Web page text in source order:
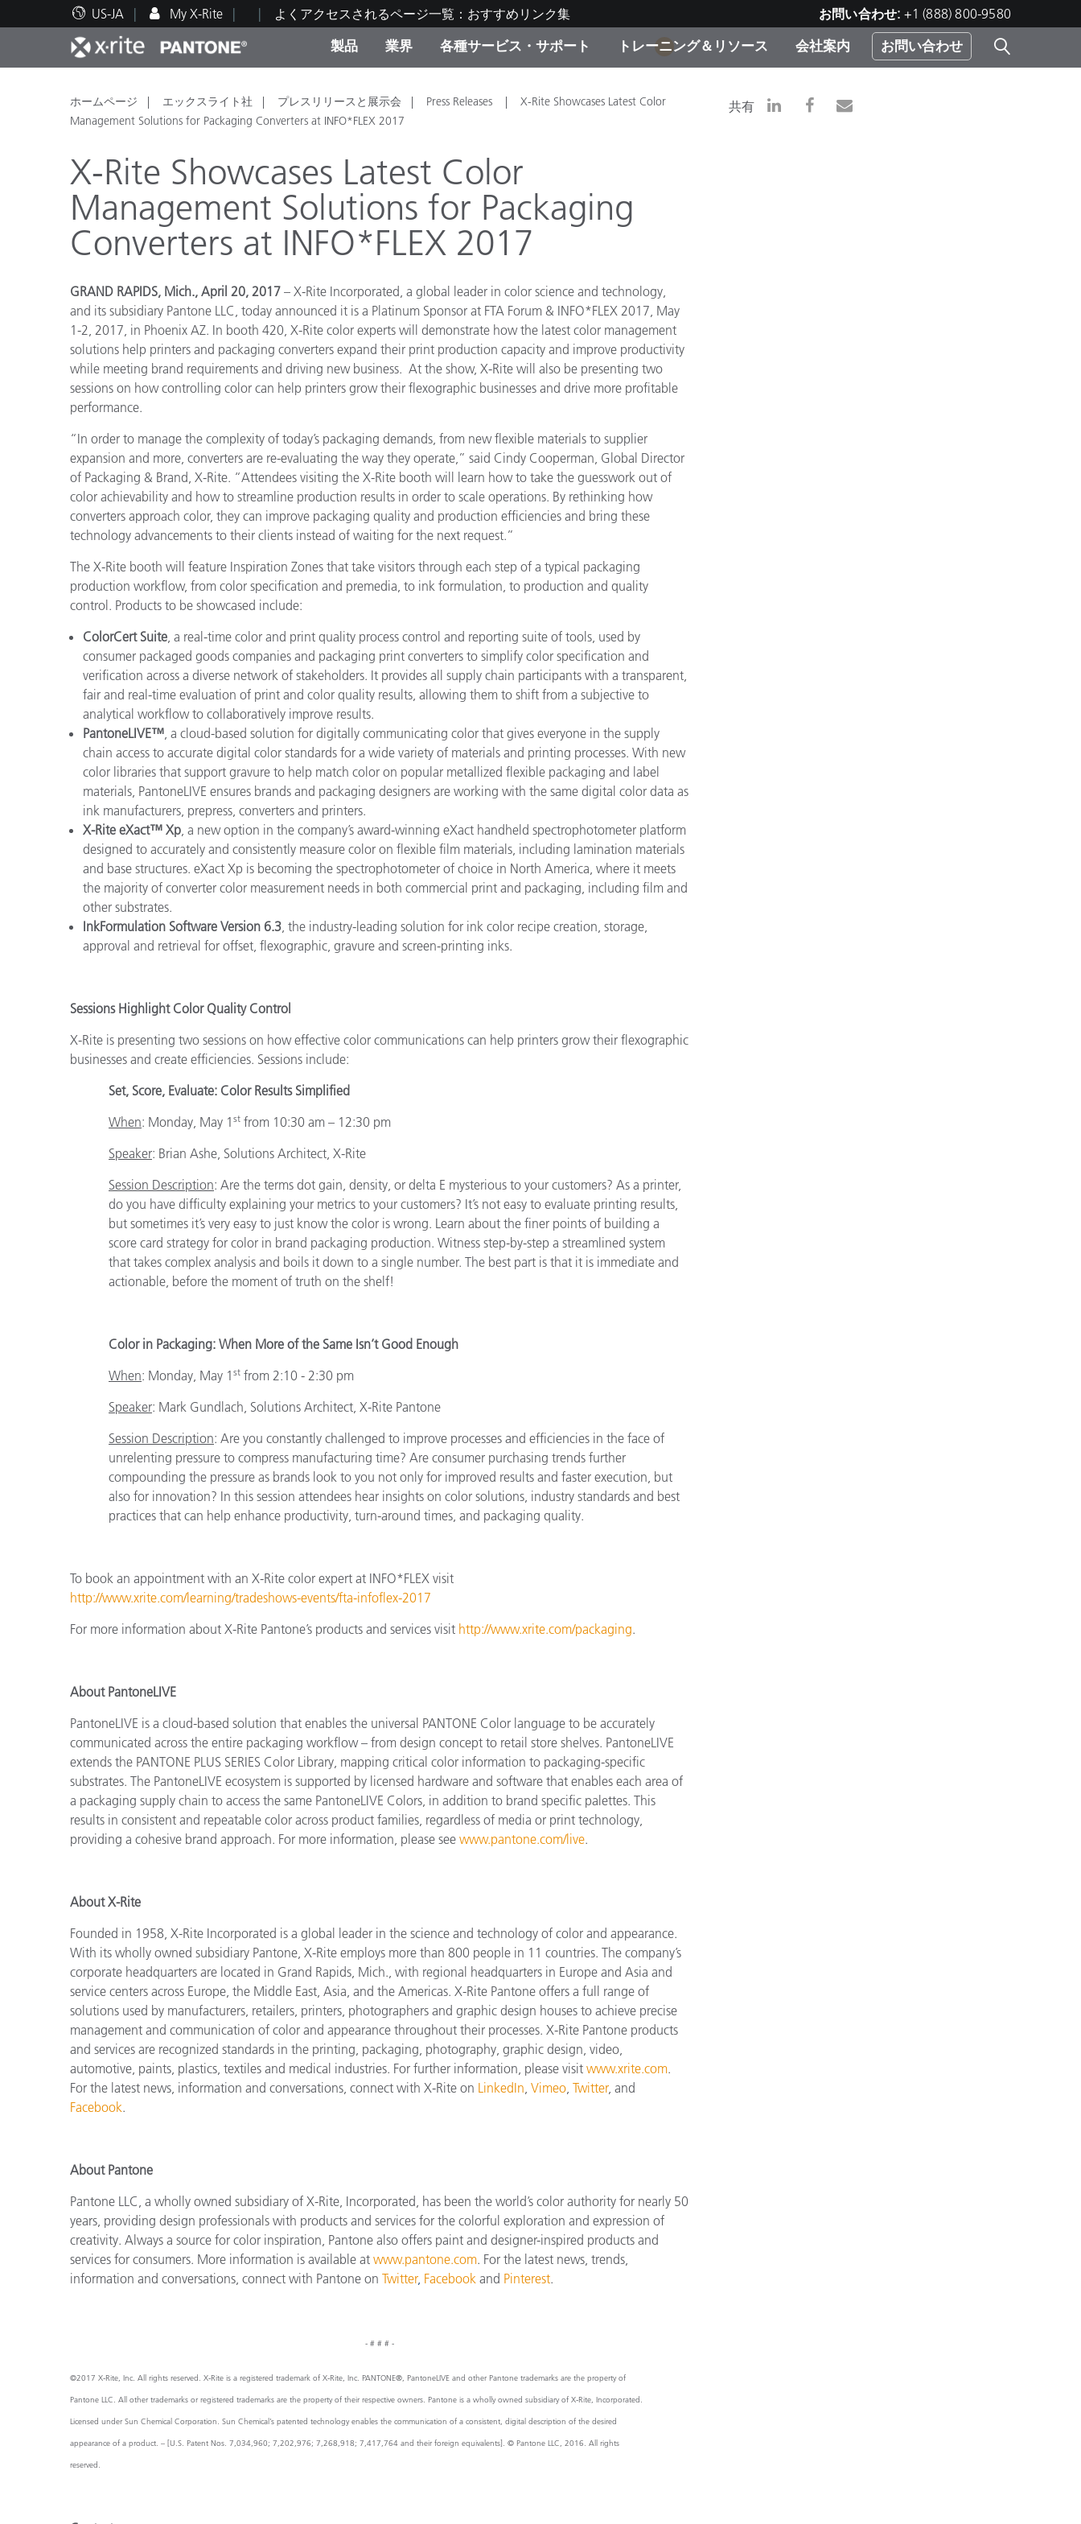
US-JA My X-Rite よくアクセスされるページ一覧：おすすめリンク集 お問い合わせ: +1 (888) 800-9580
製品
人気製品ランキング カテゴリ別
生産終了製品：アップグレー
業界
印刷＆パッケージ印刷
自動車
プラスチック
塗料・塗装
テキスタイル
化粧品メーカー
ディスプレイメーカー＆プリ
ンターメーカー対象 OEM ソ
消費者向け製品パッケージ
食品の測色
ライフサイエンス
家庭電化製品
製紙業
耐久消費財
各種サービス・サポート
テクニカルサポート 修理の流れ・サービス一覧 弊社へのお問い合わせ
トレーニング＆リソース
教育関連資料 トレーニング
ブランド体験センター
X-Riteラーニングセンター
製品リスト（旧製品も含む）
会社案内 お問い合わせ
1
ホームページ エックスライト社 プレスリリースと展示会 Press Releases
X-Rite Showcases Latest Color
Management Solutions for Packaging Converters at INFO*FLEX 2017
共有
X-Rite Showcases Latest Color
Management Solutions for Packaging
Converters at INFO*FLEX 2017
GRAND RAPIDS, Mich., April 20, 2017 – X-Rite Incorporated, a global leader in color science and technology,
and its subsidiary Pantone LLC, today announced it is a Platinum Sponsor at FTA Forum & INFO*FLEX 2017, May
1-2, 2017, in Phoenix AZ. In booth 420, X-Rite color experts will demonstrate how the latest color management
solutions help printers and packaging converters expand their print production capacity and improve productivity
while meeting brand requirements and driving new business. At the show, X-Rite will also be presenting two
sessions on how controlling color can help printers grow their flexographic businesses and drive more profitable
performance.
“In order to manage the complexity of today’s packaging demands, from new flexible materials to supplier
expansion and more, converters are re-evaluating the way they operate,” said Cindy Cooperman, Global Director
of Packaging & Brand, X-Rite. “Attendees visiting the X-Rite booth will
learn how to take the guesswork out of
color achievability and how to streamline production results in order to scale operations. By rethinking how
converters approach color, they can improve packaging quality and production efficiencies and bring these
technology advancements to their clients instead of waiting for the next request.”
The X-Rite booth will feature Inspiration Zones that take visitors through each step of a typical packaging
production workflow, from color specification and premedia, to ink formulation, to production and quality
control. Products to be showcased include:
ColorCert Suite, a real-time color and print quality process control and reporting suite of tools, used by
consumer packaged goods companies and packaging print converters to simplify color specification and
verification across a diverse network of stakeholders. It provides all supply chain participants with a transparent,
fair and real-time evaluation of print and color quality results, allowing them to shift from a subjective to
analytical workflow to collaboratively improve results.
PantoneLIVE™, a cloud-based solution for digitally communicating color that gives everyone in the supply
chain access to accurate digital color standards for a wide variety of materials and printing processes. With new
color libraries that support gravure to help match color on popular metallized flexible packaging and label
materials, PantoneLIVE ensures brands and packaging designers are working with the same digital color data as
ink manufacturers, prepress, converters and printers.
X-Rite eXact™ Xp, a new option in the company’s award-winning eXact handheld spectrophotometer platform
designed to accurately and consistently measure color on flexible film materials, including lamination materials
and base structures. eXact Xp is becoming the spectrophotometer of choice in North America, where it meets
the majority of converter color measurement needs in both commercial print and packaging, including film and
other substrates.
InkFormulation Software Version 6.3, the industry-leading solution for ink color recipe creation, storage,
approval and retrieval for offset, flexographic, gravure and screen-printing inks.
Sessions Highlight Color Quality Control
X-Rite is presenting two sessions on how effective color communications can help printers grow their flexographic
businesses and create efficiencies. Sessions include:
Set, Score, Evaluate: Color Results Simplified
When: Monday, May 1 st from 10:30 am – 12:30 pm
Speaker: Brian Ashe, Solutions Architect, X-Rite
Session Description: Are the terms dot gain, density, or delta E mysterious to your customers? As a printer,
do you have difficulty explaining your metrics to your customers? It’s not easy to evaluate printing results,
but sometimes it’s very easy to just know the color is wrong. Learn about the finer points of building a
score card strategy for color in brand packaging production. Witness step-by-step a streamlined system
that takes complex analysis and boils it down to a single number. The best part is that it is immediate and
actionable, before the moment of truth on the shelf!
Color in Packaging: When More of the Same Isn’t Good Enough
When: Monday, May 1 st from 2:10 - 2:30 pm
Speaker: Mark Gundlach, Solutions Architect, X-Rite Pantone
Session Description: Are you constantly challenged to improve processes and efficiencies in the face of
unrelenting pressure to compress manufacturing time? Are consumer purchasing trends further
compounding the pressure as brands look to you not only for improved results and faster execution, but
also for innovation? In this session attendees hear insights on color solutions, industry standards and best
practices that can help enhance productivity, turn-around times, and packaging quality.
To book an appointment with an X-Rite color expert at INFO*FLEX visit
http://www.xrite.com/learning/tradeshows-events/fta-infoflex-2017
For more information about X-Rite Pantone’s products and services visit http://www.xrite.com/packaging.
About PantoneLIVE
PantoneLIVE is a cloud-based solution that enables the universal PANTONE Color language to be accurately
communicated across the entire packaging workflow – from design concept to retail store shelves. PantoneLIVE
extends the PANTONE PLUS SERIES Color Library, mapping critical color information to packaging-specific
substrates. The PantoneLIVE ecosystem is supported by licensed hardware and software that enables each area of
a packaging supply chain to access the same PantoneLIVE Colors, in addition to brand specific palettes. This
results in consistent and repeatable color across product families, regardless of media or print technology,
providing a cohesive brand approach. For more information, please see www.pantone.com/live.
About X-Rite
Founded in 1958, X-Rite Incorporated is a global leader in the science and technology of color and appearance.
With its wholly owned subsidiary Pantone, X-Rite employs more than 800 people in 11 countries. The company’s
corporate headquarters are located in Grand Rapids, Mich., with regional headquarters in Europe and Asia and
service centers across Europe, the Middle East, Asia, and the Americas. X-Rite Pantone offers a full range of
solutions used by manufacturers, retailers, printers, photographers and graphic design houses to achieve precise
management and communication of color and appearance throughout their processes. X-Rite Pantone products
and services are recognized standards in the printing, packaging, photography, graphic design, video,
automotive, paints, plastics, textiles and medical industries. For further information, please visit www.xrite.com.
For the latest news, information and conversations, connect with X-Rite on LinkedIn, Vimeo, Twitter, and
Facebook.
About Pantone
Pantone LLC, a wholly owned subsidiary of X-Rite, Incorporated, has been the world’s color authority for nearly 50
years, providing design professionals with products and services for the colorful exploration and expression of
creativity. Always a source for color inspiration, Pantone also offers paint and designer-inspired products and
services for consumers. More information is available at www.pantone.com. For the latest news, trends,
information and conversations, connect with Pantone on Twitter, Facebook and Pinterest.
- # # # -
©2017 X-Rite, Inc. All rights reserved. X-Rite is a registered trademark of X-Rite, Inc. PANTONE®, PantoneLIVE and other Pantone trademarks are the property of
Pantone LLC. All other trademarks or registered trademarks are the property of their respective owners. Pantone is a wholly owned subsidiary of X-Rite, Incorporated.
Licensed under Sun Chemical Corporation. Sun Chemical’s patented technology enables the communication of a consistent, digital description of the desired
appearance of a product. – [U.S. Patent Nos. 7,034,960; 7,202,976; 7,268,918; 7,417,764 and their foreign equivalents]. © Pantone LLC, 2016. All rights
reserved.